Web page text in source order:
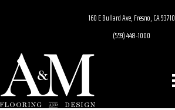
160 E Bullard Ave, Fresno, CA 93710
(559) 448-1000